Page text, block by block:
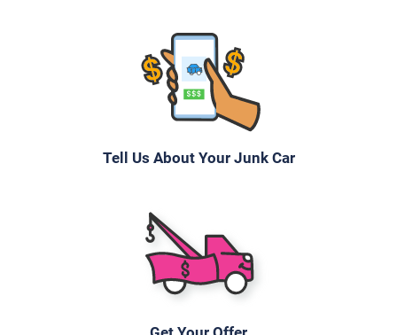
Tell Us About Your Junk Car